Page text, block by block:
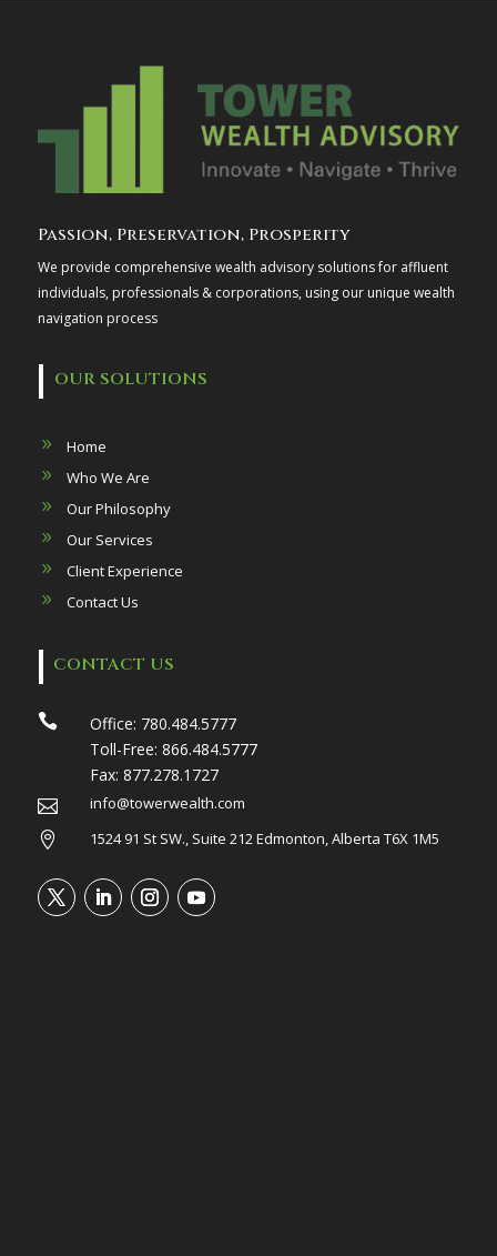
Passion, Preservation, Prosperity
We provide comprehensive wealth advisory solutions for affluent
individuals, professionals & corporations, using our unique wealth
navigation process
OUR SOLUTIONS
Home
Who We Are
Our Philosophy
Our Services
Client Experience
Contact Us
CONTACT US
 Office: 780.484.5777
Toll-Free: 866.484.5777
Fax: 877.278.1727

info@towerwealth.com

1524 91 St SW., Suite 212 Edmonton, Alberta T6X 1M5